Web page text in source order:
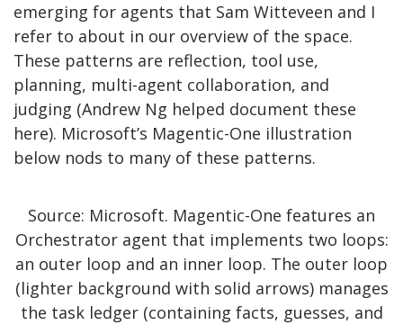
emerging for agents that Sam Witteveen and I
refer to about in our overview of the space.
These patterns are reflection, tool use,
planning, multi-agent collaboration, and
judging (Andrew Ng helped document these
here). Microsoft’s Magentic-One illustration
below nods to many of these patterns.
Source: Microsoft. Magentic-One features an
Orchestrator agent that implements two loops:
an outer loop and an inner loop. The outer loop
(lighter background with solid arrows) manages
the task ledger (containing facts, guesses, and